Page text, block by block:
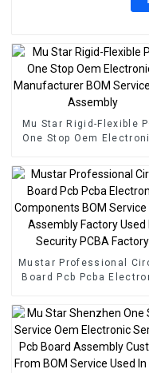
Mu Star Rigid-Flexible
One Stop Oem
Pcb Assembly
Mustar Professional
Board Pcb Pcba
PCB Assembly Factory
Used In Security PCBA
Factory